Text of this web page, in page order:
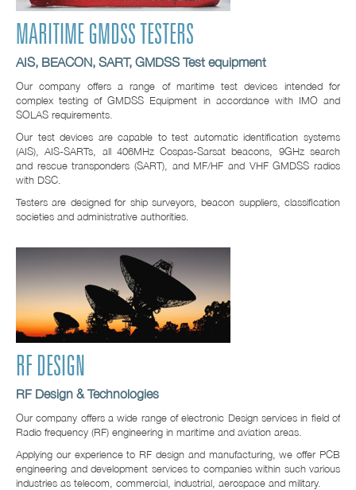
MARITIME GMDSS TESTERS
AIS, BEACON, SART, GMDSS Test equipment
Our company offers a range of maritime test devices intended for
complex testing of GMDSS Equipment in accordance with IMO and
SOLAS requirements.
Our test devices are capable to test automatic identification systems
(AIS), AIS-SARTs, all 406MHz Cospas-Sarsat beacons, 9GHz search
and rescue transponders (SART), and MF/HF and VHF GMDSS radios
with DSC.
Testers are designed for ship surveyors, beacon suppliers, classification
societies and administrative authorities.
RF DESIGN
RF Design & Technologies
Our company offers a wide range of electronic Design services in field of
Radio frequency (RF) engineering in maritime and aviation areas.
Applying our experience to RF design and manufacturing, we offer PCB
engineering and development services to companies within such various
industries as telecom, commercial, industrial, aerospace and military.